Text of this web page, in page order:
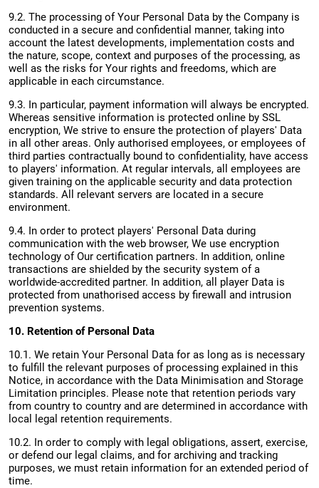
9.2. The processing of Your Personal Data by the Company is
conducted in a secure and confidential manner, taking into
account the latest developments, implementation costs and
the nature, scope, context and purposes of the processing, as
well as the risks for Your rights and freedoms, which are
applicable in each circumstance.
9.3. In particular, payment information will always be encrypted.
Whereas sensitive information is protected online by SSL
encryption, We strive to ensure the protection of players' Data
in all other areas. Only authorised employees, or employees of
third parties contractually bound to confidentiality, have access
to players' information. At regular intervals, all employees are
given training on the applicable security and data protection
standards. All relevant servers are located in a secure
environment.
9.4. In order to protect players' Personal Data during
communication with the web browser, We use encryption
technology of Our certification partners. In addition, online
transactions are shielded by the security system of a
worldwide-accredited partner. In addition, all player Data is
protected from unathorised access by firewall and intrusion
prevention systems.
10. Retention of Personal Data
10.1. We retain Your Personal Data for as long as is necessary
to fulfill the relevant purposes of processing explained in this
Notice, in accordance with the Data Minimisation and Storage
Limitation principles. Please note that retention periods vary
from country to country and are determined in accordance with
local legal retention requirements.
10.2. In order to comply with legal obligations, assert, exercise,
or defend our legal claims, and for archiving and tracking
purposes, we must retain information for an extended period of
time.